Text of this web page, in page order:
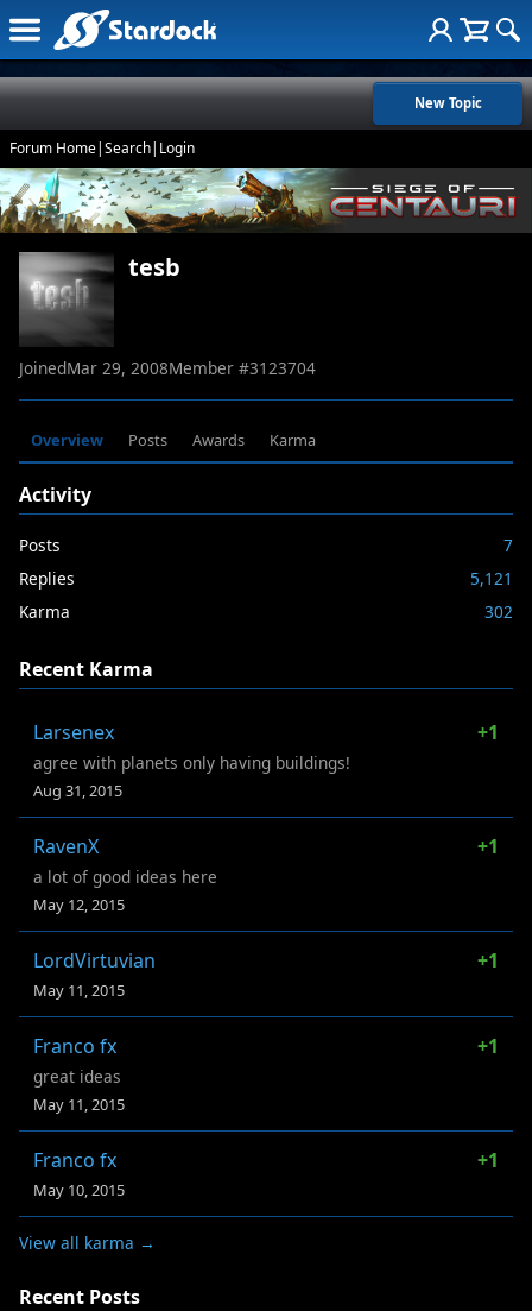
New Topic
Forum Home|Search| Login
tesb
JoinedMar 29, 2008Member #3123704
Overview Posts Awards Karma
Activity
Posts
7
Replies
5,121
Karma
302
Recent Karma
Larsenex +1
agree with planets only having buildings!
Aug 31, 2015
RavenX +1
a lot of good ideas here
May 12, 2015
LordVirtuvian +1
May 11, 2015
Franco fx +1
great ideas
May 11, 2015
Franco fx +1
May 10, 2015
View all karma →
Recent Posts